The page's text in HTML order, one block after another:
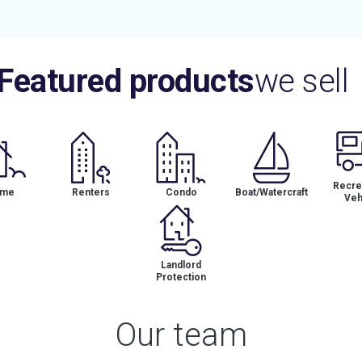
productswe sell
Renters Condo Boat/Watercraft
Landlord
Protection
Our team